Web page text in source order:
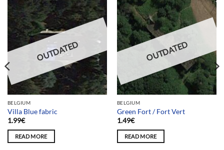
OUTDATED
BELGIUM
Villa Blue fabric
1.99€
READ MORE
OUTDATED
BELGIUM
Green Fort / Fort Vert
1.49€
READ MORE